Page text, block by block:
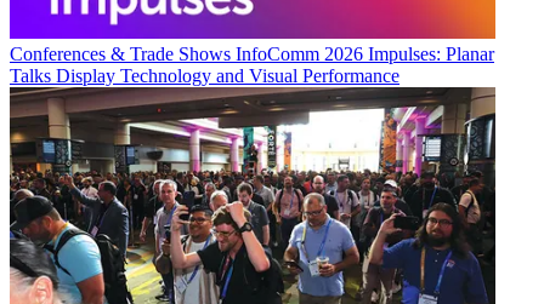
Conferences & Trade Shows InfoComm 2026 Impulses: Planar
Talks Display Technology and Visual Performance